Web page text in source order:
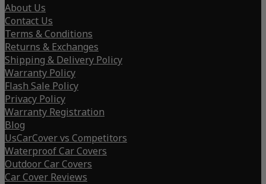
About Us
Contact Us
Terms & Conditions
Returns & Exchanges
Shipping & Delivery Policy
Warranty Policy
Flash Sale Policy
Privacy Policy
Warranty Registration
Blog
UsCarCover vs Competitors
Waterproof Car Covers
Outdoor Car Covers
Car Cover Reviews